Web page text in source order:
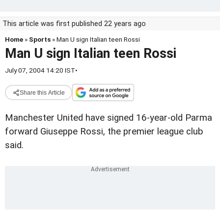
This article was first published 22 years ago
Home » Sports » Man U sign Italian teen Rossi
Man U sign Italian teen Rossi
July 07, 2004 14:20 IST•
Share this Article
Manchester United have signed 16-year-old Parma
forward Giuseppe Rossi, the premier league club
said.